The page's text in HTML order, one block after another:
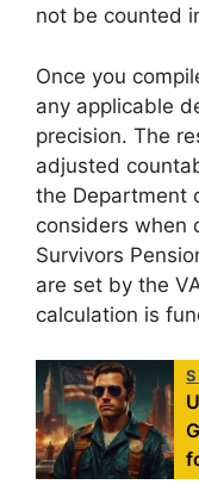
not be counted
Once you
any applicable
precision. The
adjusted
the Department
considers when
Survivors
are set by the
calculation is